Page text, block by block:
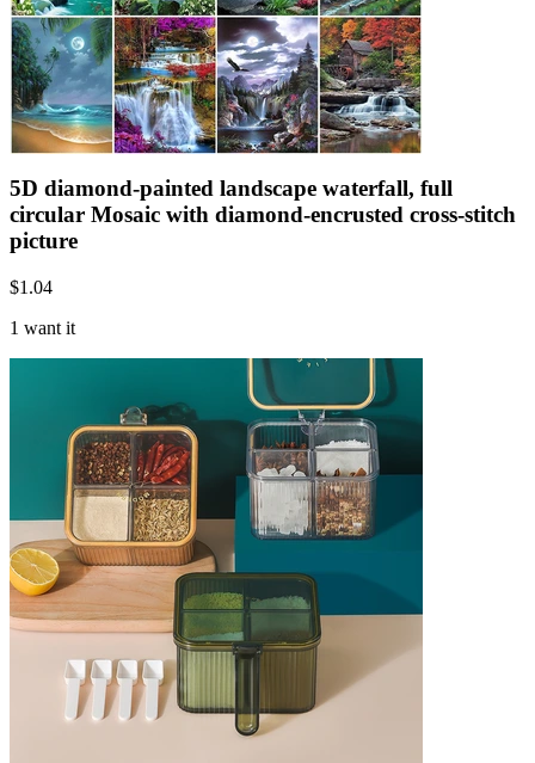
5D diamond-painted landscape waterfall, full
circular Mosaic with diamond-encrusted cross-stitch
picture
$1.04
1 want it